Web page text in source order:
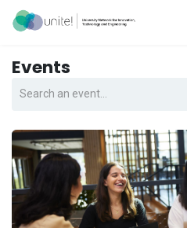
Skip to Content
Events